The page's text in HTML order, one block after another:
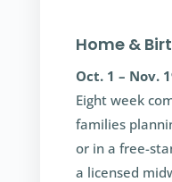
Home &
Oct. 1 – Nov.
Eight week
families
or in a free-
a licensed